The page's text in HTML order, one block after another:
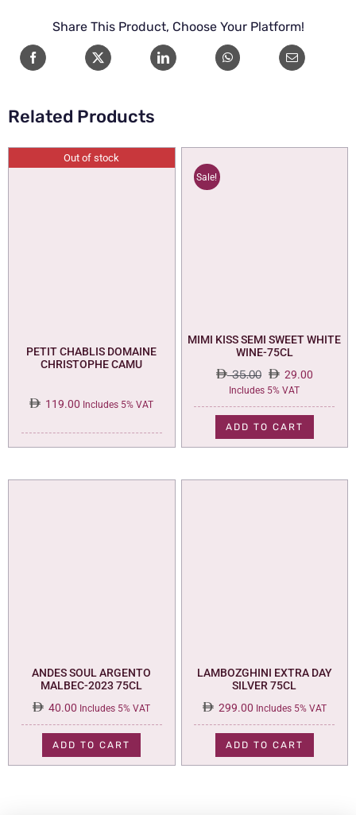
75CL
quantity
Share This Product, Choose Your Platform!
Related Products
Out of stock
PETIT CHABLIS DOMAINE
CHRISTOPHE CAMU
119.00 Includes 5% VAT
Sale!
MIMI KISS SEMI SWEET WHITE
WINE-75CL
35.00
Original
price
was:
35.00.
29.00
Current
price
is:
29.00.
Includes 5% VAT
ADD TO CART
ANDES SOUL ARGENTO
MALBEC-2023 75CL
40.00 Includes 5% VAT
ADD TO CART
LAMBOZGHINI EXTRA DAY
SILVER 75CL
299.00 Includes 5% VAT
ADD TO CART